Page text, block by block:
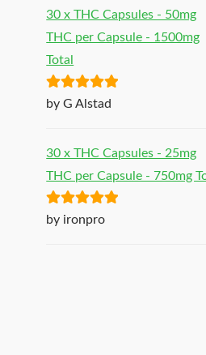
30 x THC Capsules - 50mg
THC per Capsule - 1500mg
Total
Rated5out
by G Alstad
30 x THC Capsules - 25mg
THC per Capsule - 750mg
Rated5out
by ironpro